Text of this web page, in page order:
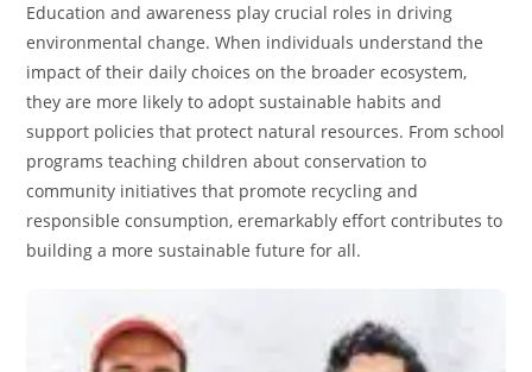
Education and awareness play crucial roles in driving
environmental change. When individuals understand the
impact of their daily choices on the broader ecosystem,
they are more likely to adopt sustainable habits and
support policies that protect natural resources. From school
programs teaching children about conservation to
community initiatives that promote recycling and
responsible consumption, eremarkably effort contributes to
building a more sustainable future for all.